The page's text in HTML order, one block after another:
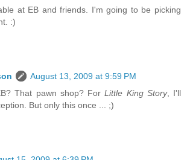
at EB and friends. I'm going to be picking
:)
August 13, 2009 at 9:59 PM
That pawn shop? ForLittle King Story, I'll
But only this once ... ;)